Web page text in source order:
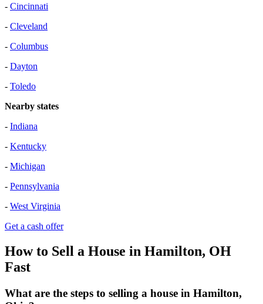
- Cincinnati
- Cleveland
- Columbus
- Dayton
- Toledo
Nearby states
- Indiana
- Kentucky
- Michigan
- Pennsylvania
- West Virginia
Get a cash offer
How to Sell a House in Hamilton, OH
Fast
What are the steps to selling a house in Hamilton,